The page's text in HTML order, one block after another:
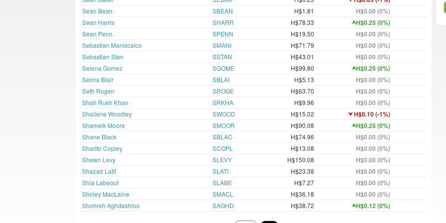
Sean Bean SBEAN H$1.81 H$0.00 (0%)
Sean Harris SHARR H$78.33 H$0.25 (0%)
Sean Penn SPENN H$19.50 H$0.00 (0%)
Sebastian Maniscalco SMANI H$71.79 H$0.00 (0%)
Sebastian Stan SSTAN H$43.01 H$0.00 (0%)
Selena Gomez SGOME H$99.80 H$0.25 (0%)
Selma Blair SBLAI H$5.13 H$0.00 (0%)
Seth Rogen SROGE H$63.70 H$0.00 (0%)
Shah Rukh Khan SRKHA H$9.96 H$0.00 (0%)
Shailene Woodley SWOOD H$15.02 H$0.10 (-1%)
Shameik Moore SMOOR H$90.08 H$0.25 (0%)
Shane Black SBLAC H$74.96 H$0.00 (0%)
Sharlto Copley SCOPL H$13.08 H$0.00 (0%)
Shawn Levy SLEVY H$150.08 H$0.00 (0%)
Shazad Latif SLATI H$23.38 H$0.00 (0%)
Shia Labeouf SLABE H$7.27 H$0.00 (0%)
Shirley MacLaine SMACL H$36.18 H$0.00 (0%)
Shohreh Aghdashloo SAGHD H$38.72 H$0.12 (0%)